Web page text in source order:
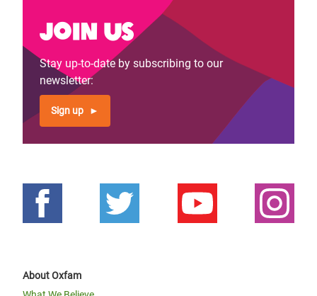
Join us
Stay up-to-date by subscribing to our
newsletter:
Sign up
About Oxfam